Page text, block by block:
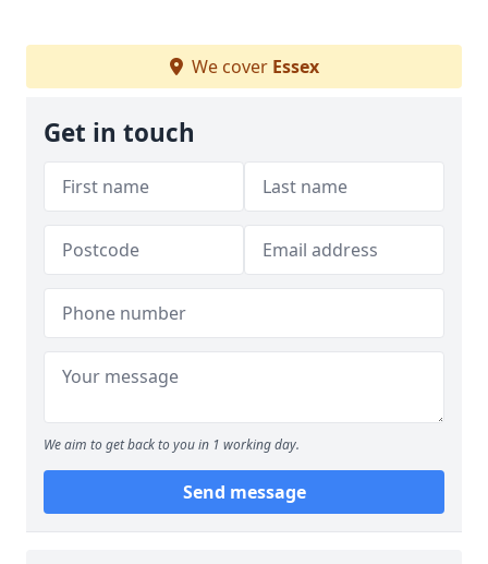
We cover Essex
Get in touch
We aim to get back to you in 1 working day.
Send message